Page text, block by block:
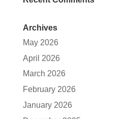
Archives
May 2026
April 2026
March 2026
February 2026
January 2026